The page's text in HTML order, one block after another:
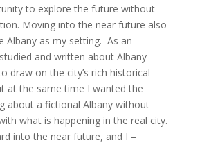
to explore the future without
Moving into the near future also
Albany as my setting. As an
and written about Albany
draw on the city’s rich historical
at the same time I wanted the
about a fictional Albany without
what is happening in the real city.
into the near future, and I –